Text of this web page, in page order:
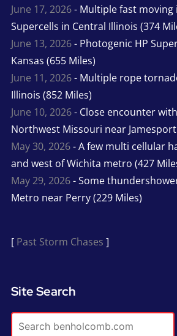
June 17, 2026- Multiple fast moving
Supercells in Central Illinois (374
June 13, 2026- Photogenic HP
Kansas (655 Miles)
June 11, 2026- Multiple rope
Illinois (852 Miles)
June 10, 2026- Close encounter
Northwest Missouri near Jamesport
May 30, 2026- A few multi cellular
and west of Wichita metro (427
May 29, 2026- Some
Metro near Perry (229 Miles)
[ Past Storm Chases ]
Site Search